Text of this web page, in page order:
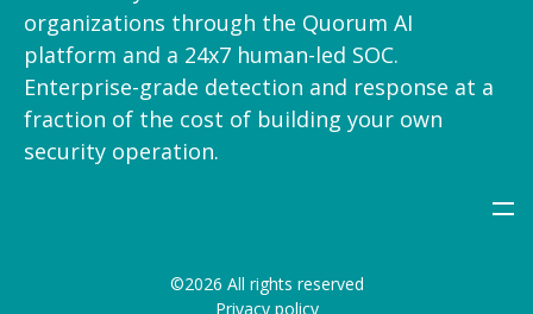
organizations through the Quorum AI
platform and a 24x7 human-led SOC.
Enterprise-grade detection and response at a
fraction of the cost of building your own
security operation.
©2026 All rights reserved
Privacy policy